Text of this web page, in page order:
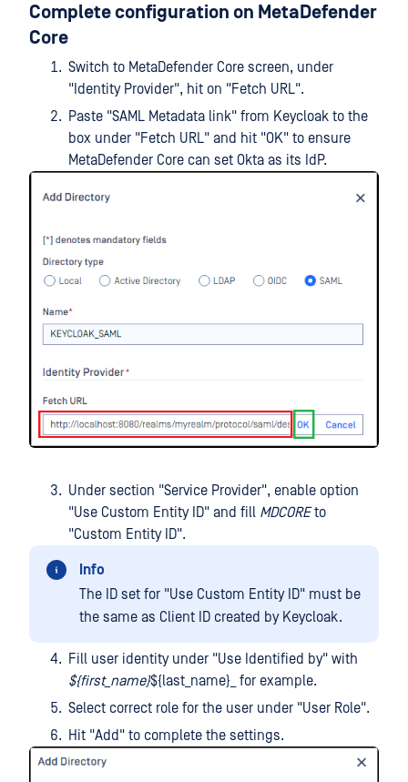
Complete configuration on MetaDefender
Core
Switch to MetaDefender Core screen, under
"Identity Provider", hit on "Fetch URL".
Paste "SAML Metadata link" from Keycloak to the
box under "Fetch URL" and hit "OK" to ensure
MetaDefender Core can set Okta as its IdP.
Under section "Service Provider", enable option
"Use Custom Entity ID" and fill MDCOREto
"Custom Entity ID".
Info
The ID set for "Use Custom Entity ID" must be
the same as Client ID created by Keycloak.
Fill user identity under "Use Identified by" with
${first_name}${last_name}_ for example.
Select correct role for the user under "User Role".
Hit "Add" to complete the settings.